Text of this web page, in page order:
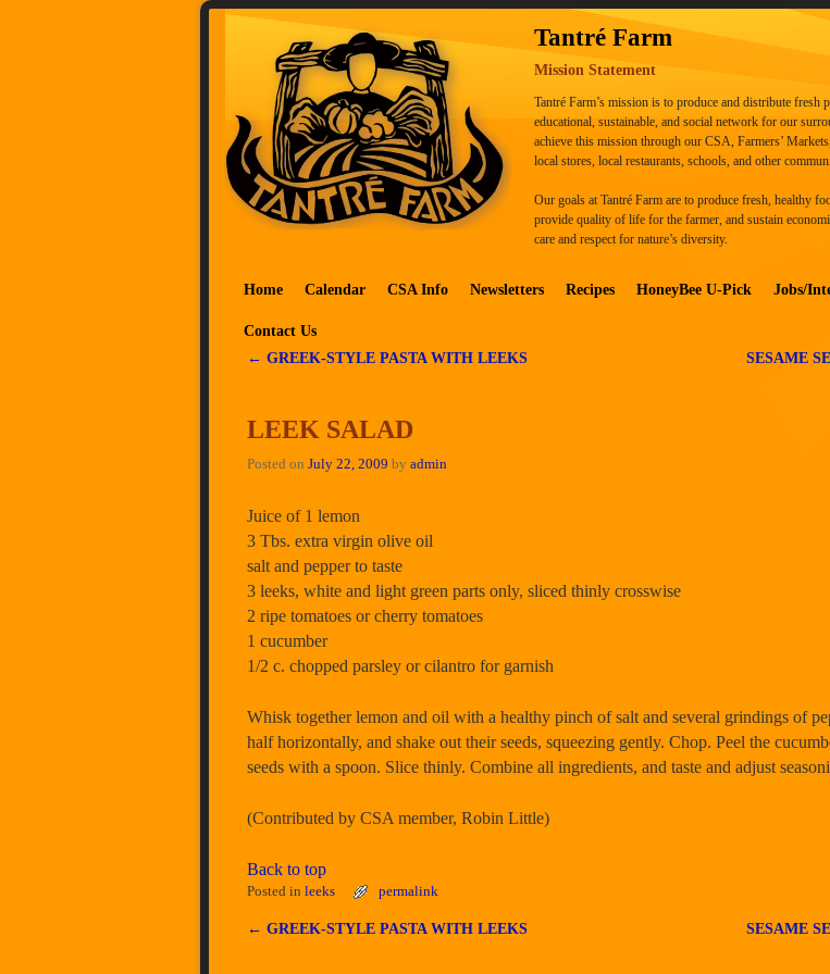
Tantré Farm
Mission Statement
Tantré Farm’s mission is to produce and distribute fresh
educational, sustainable, and social network for our
achieve this mission through our CSA, Farmers’
local stores, local restaurants, schools, and other
Our goals at Tantré Farm are to produce fresh, healthy
provide quality of life for the farmer, and sustain
care and respect for nature’s diversity.
Home Calendar CSA Info Newsletters Recipes HoneyBee U-Pick Jobs/
Contact Us
Post navigation
← GREEK-STYLE PASTA WITH LEEKS
SESAME
LEEK SALAD
Posted on July 22, 2009 by admin
Juice of 1 lemon
3 Tbs. extra virgin olive oil
salt and pepper to taste
3 leeks, white and light green parts only, sliced thinly crosswise
2 ripe tomatoes or cherry tomatoes
1 cucumber
1/2 c. chopped parsley or cilantro for garnish
Whisk together lemon and oil with a healthy pinch of salt and several grindings of
half horizontally, and shake out their seeds, squeezing gently. Chop. Peel the
seeds with a spoon. Slice thinly. Combine all ingredients, and taste and adjust
(Contributed by CSA member, Robin Little)
Back to top
Posted in leeks permalink
Post navigation
← GREEK-STYLE PASTA WITH LEEKS
SESAME